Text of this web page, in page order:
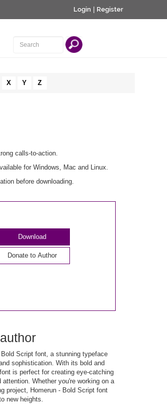
Login Register
X Y Z
calls-to-action.
for Windows, Mac and Linux.
before downloading.
Download
Bold Script font, a stunning typeface
sophistication. With its bold and
is perfect for creating eye-catching
Whether you're working on a
project, Homerun - Bold Script font
new heights.